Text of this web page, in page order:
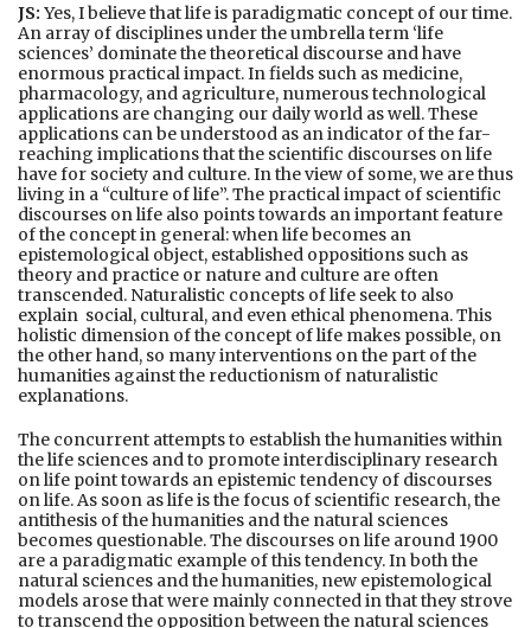
JS: Yes, I believe that life is paradigmatic concept of our time.
An array of disciplines under the umbrella term ‘life
sciences’ dominate the theoretical discourse and have
enormous practical impact. In fields such as medicine,
pharmacology, and agriculture, numerous technological
applications are changing our daily world as well. These
applications can be understood as an indicator of the far-
reaching implications that the scientific discourses on life
have for society and culture. In the view of some, we are thus
living in a “culture of life”. The practical impact of scientific
discourses on life also points towards an important feature
of the concept in general: when life becomes an
epistemological object, established oppositions such as
theory and practice or nature and culture are often
transcended. Naturalistic concepts of life seek to also
explain social, cultural, and even ethical phenomena. This
holistic dimension of the concept of life makes possible, on
the other hand, so many interventions on the part of the
humanities against the reductionism of naturalistic
explanations.
The concurrent attempts to establish the humanities within
the life sciences and to promote interdisciplinary research
on life point towards an epistemic tendency of discourses
on life. As soon as life is the focus of scientific research, the
antithesis of the humanities and the natural sciences
becomes questionable. The discourses on life around 1900
are a paradigmatic example of this tendency. In both the
natural sciences and the humanities, new epistemological
models arose that were mainly connected in that they strove
to transcend the opposition between the natural sciences